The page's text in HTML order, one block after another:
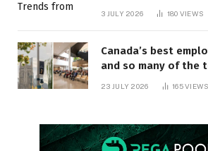
3 JULY 2026 180 VIEWS
Canada’s best
and so many of the
23 JULY 2026 165VIEWS